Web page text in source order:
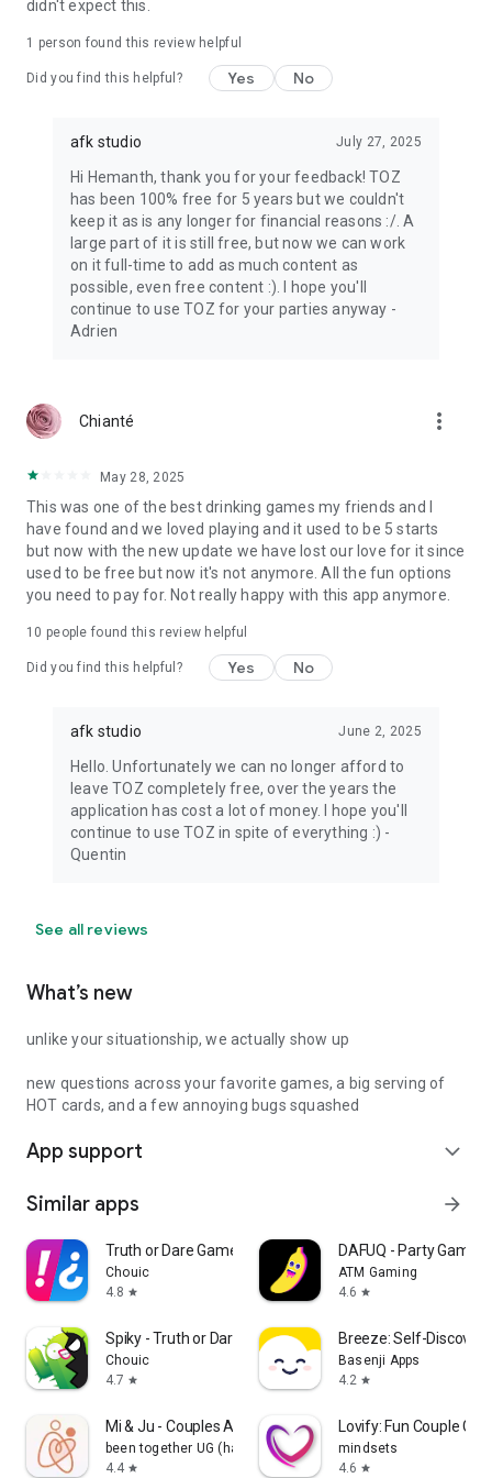
didn't expect this.
1 person found this review helpful
Did you find this helpful? Yes No
afk studio July 27, 2025
Hi Hemanth, thank you for your feedback! TOZ
has been 100% free for 5 years but we couldn't
keep it as is any longer for financial reasons :/. A
large part of it is still free, but now we can work
on it full-time to add as much content as
possible, even free content :). I hope you'll
continue to use TOZ for your parties anyway -
Adrien
Chianté more_vert
May 28, 2025
This was one of the best drinking games my friends and I
have found and we loved playing and it used to be 5 starts
but now with the new update we have lost our love for it since
used to be free but now it's not anymore. All the fun options
you need to pay for. Not really happy with this app anymore.
10 people found this review helpful
Did you find this helpful? Yes No
afk studio June 2, 2025
Hello. Unfortunately we can no longer afford to
leave TOZ completely free, over the years the
application has cost a lot of money. I hope you'll
continue to use TOZ in spite of everything :) -
Quentin
See all reviews
What’s new
unlike your situationship, we actually show up
new questions across your favorite games, a big serving of
HOT cards, and a few annoying bugs squashed
App support expand_more
Similar apps arrow_forward
Truth or Dare Game - Party App
Chouic
4.8 star
DAFUQ - Party Games
ATM Gaming
4.6 star
Spiky - Truth or Dare Game
Chouic
4.7 star
Breeze: Self-
Basenji Apps
4.2 star
Mi & Ju - Couples App Tracker
been together UG (haftungsbeschränkt)
4.4 star
Lovify: Fun Couple
mindsets
4.6 star